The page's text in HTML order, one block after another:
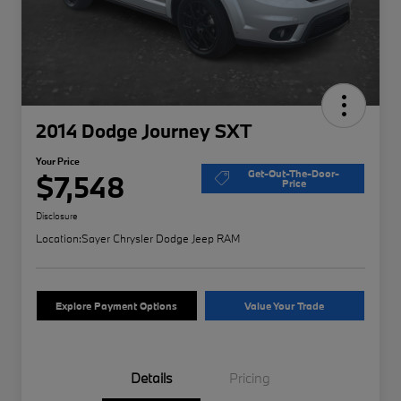
2014 Dodge Journey SXT
Your Price
$7,548 Get-Out-The-Door-
Price
Disclosure
Location:Sayer Chrysler Dodge Jeep RAM
Explore Payment Options Value Your Trade
Details Pricing